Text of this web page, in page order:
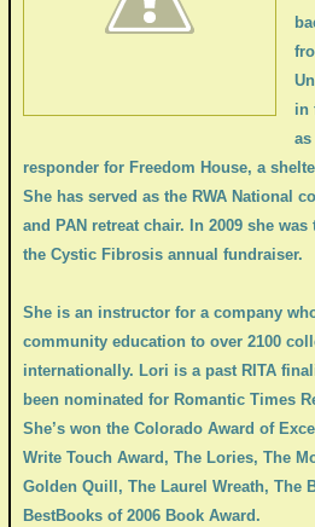
in
responder for Freedom House, a
She has served as the RWA National
and PAN retreat chair. In 2009 she
the Cystic Fibrosis annual fundraiser.
She is an instructor for a company
community education to over 2100
internationally. Lori is a past RITA
been nominated for Romantic Times
She’s won the Colorado Award of
Write Touch Award, The Lories, The
Golden Quill, The Laurel Wreath, The
BestBooks of 2006 Book Award.